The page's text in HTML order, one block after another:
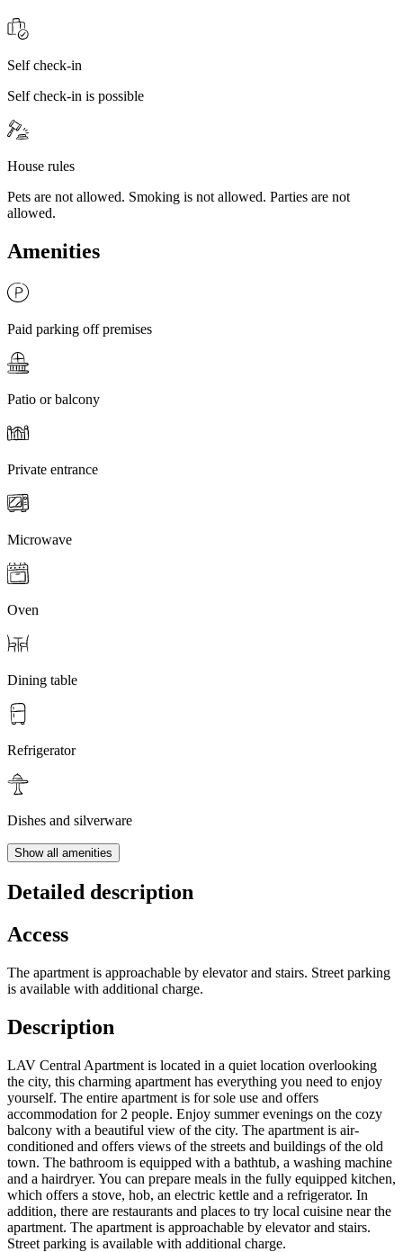
Self check-in
Self check-in is possible
House rules
Pets are not allowed. Smoking is not allowed. Parties are not
allowed.
Amenities
Paid parking off premises
Patio or balcony
Private entrance
Microwave
Oven
Dining table
Refrigerator
Dishes and silverware
Show all amenities
Detailed description
Access
The apartment is approachable by elevator and stairs. Street parking
is available with additional charge.
Description
LAV Central Apartment is located in a quiet location overlooking
the city, this charming apartment has everything you need to enjoy
yourself. The entire apartment is for sole use and offers
accommodation for 2 people. Enjoy summer evenings on the cozy
balcony with a beautiful view of the city. The apartment is air-
conditioned and offers views of the streets and buildings of the old
town. The bathroom is equipped with a bathtub, a washing machine
and a hairdryer. You can prepare meals in the fully equipped kitchen,
which offers a stove, hob, an electric kettle and a refrigerator. In
addition, there are restaurants and places to try local cuisine near the
apartment. The apartment is approachable by elevator and stairs.
Street parking is available with additional charge.